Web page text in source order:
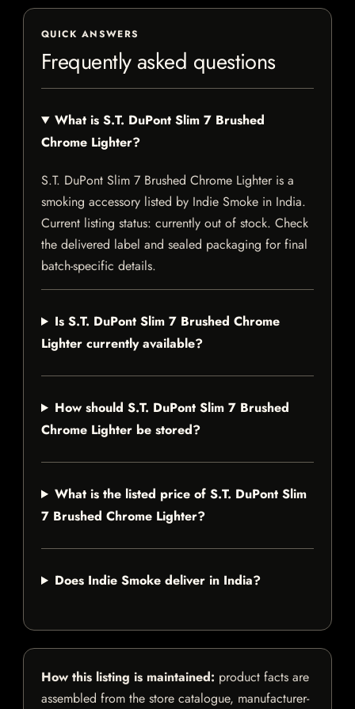
QUICK ANSWERS
Frequently asked questions
What is S.T. DuPont Slim 7 Brushed
Chrome Lighter?
S.T. DuPont Slim 7 Brushed Chrome Lighter is a
smoking accessory listed by Indie Smoke in India.
Current listing status: currently out of stock. Check
the delivered label and sealed packaging for final
batch-specific details.
Is S.T. DuPont Slim 7 Brushed Chrome
Lighter currently available?
How should S.T. DuPont Slim 7 Brushed
Chrome Lighter be stored?
What is the listed price of S.T. DuPont Slim
7 Brushed Chrome Lighter?
Does Indie Smoke deliver in India?
How this listing is maintained: product facts are
assembled from the store catalogue, manufacturer-